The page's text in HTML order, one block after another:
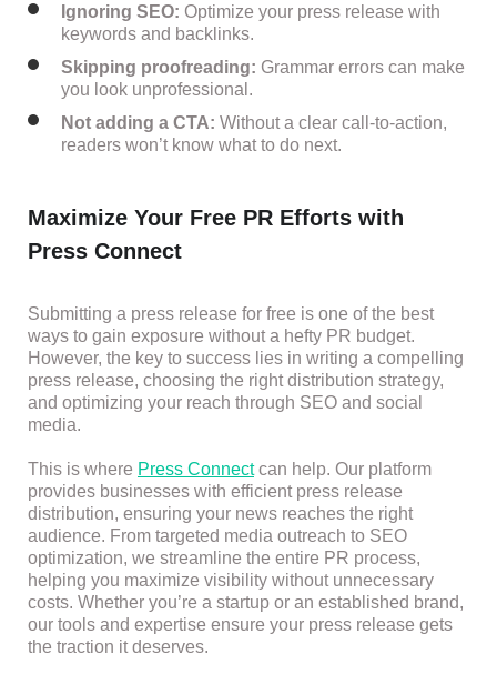
Ignoring SEO: Optimize your press release with
keywords and backlinks.
Skipping proofreading: Grammar errors can make
you look unprofessional.
Not adding a CTA: Without a clear call-to-action,
readers won’t know what to do next.
Maximize Your Free PR Efforts with
Press Connect
Submitting a press release for free is one of the best
ways to gain exposure without a hefty PR budget.
However, the key to success lies in writing a compelling
press release, choosing the right distribution strategy,
and optimizing your reach through SEO and social
media.
This is where Press Connectcan help. Our platform
provides businesses with efficient press release
distribution, ensuring your news reaches the right
audience. From targeted media outreach to SEO
optimization, we streamline the entire PR process,
helping you maximize visibility without unnecessary
costs. Whether you’re a startup or an established brand,
our tools and expertise ensure your press release gets
the traction it deserves.